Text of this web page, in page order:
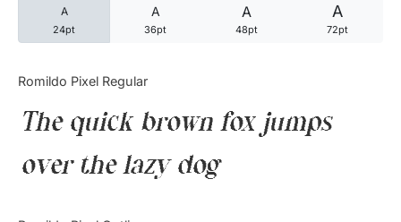
A
24pt
A
36pt
A
48pt
A
72pt
Romildo Pixel Regular
The quick brown fox jumps
over the lazy dog
Articles
Bundle